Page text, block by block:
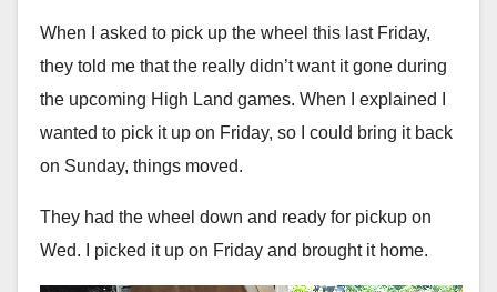
When I asked to pick up the wheel this last Friday,
they told me that the really didn’t want it gone during
the upcoming High Land games. When I explained I
wanted to pick it up on Friday, so I could bring it back
on Sunday, things moved.
They had the wheel down and ready for pickup on
Wed. I picked it up on Friday and brought it home.